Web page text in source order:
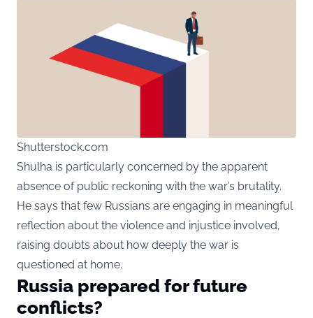
Shutterstock.com
Shulha is particularly concerned by the apparent
absence of public reckoning with the war’s brutality.
He says that few Russians are engaging in meaningful
reflection about the violence and injustice involved,
raising doubts about how deeply the war is
questioned at home.
Russia prepared for future
conflicts?